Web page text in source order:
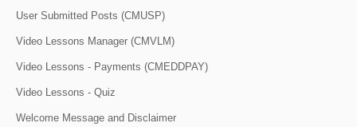
User Submitted Posts (CMUSP)
Video Lessons Manager (CMVLM)
Video Lessons - Payments (CMEDDPAY)
Video Lessons - Quiz
Welcome Message and Disclaimer